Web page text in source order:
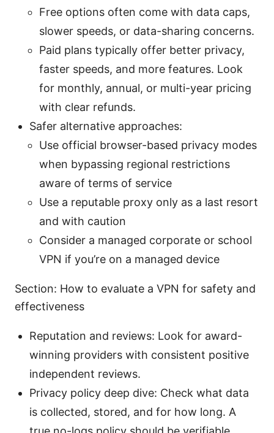
Free options often come with data caps,
slower speeds, or data-sharing concerns.
Paid plans typically offer better privacy,
faster speeds, and more features. Look
for monthly, annual, or multi-year pricing
with clear refunds.
Safer alternative approaches:
Use official browser-based privacy modes
when bypassing regional restrictions
aware of terms of service
Use a reputable proxy only as a last resort
and with caution
Consider a managed corporate or school
VPN if you’re on a managed device
Section: How to evaluate a VPN for safety and
effectiveness
Reputation and reviews: Look for award-
winning providers with consistent positive
independent reviews.
Privacy policy deep dive: Check what data
is collected, stored, and for how long. A